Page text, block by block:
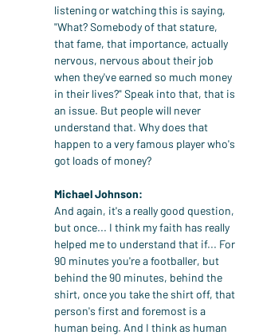
listening or watching this is saying,
"What? Somebody of that stature,
that fame, that importance, actually
nervous, nervous about their job
when they've earned so much money
in their lives?" Speak into that, that is
an issue. But people will never
understand that. Why does that
happen to a very famous player who's
got loads of money?
Michael Johnson:
And again, it's a really good question,
but once... I think my faith has really
helped me to understand that if... For
90 minutes you're a footballer, but
behind the 90 minutes, behind the
shirt, once you take the shirt off, that
person's first and foremost is a
human being. And I think as human